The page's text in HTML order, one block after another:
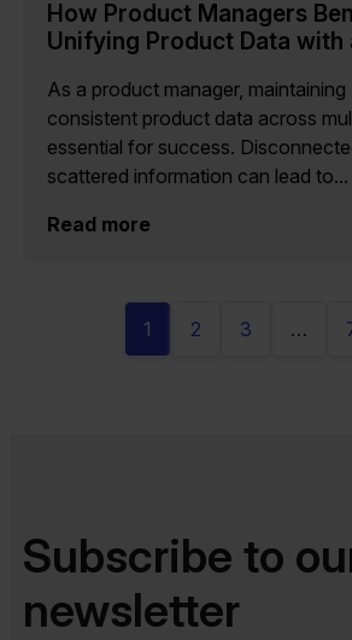
How Product Managers
Unifying Product Data with
As a product manager,
consistent product data across
essential for success.
scattered information can lead to...
Read more
1 2 3 …
Subscribe to
newsletter​​